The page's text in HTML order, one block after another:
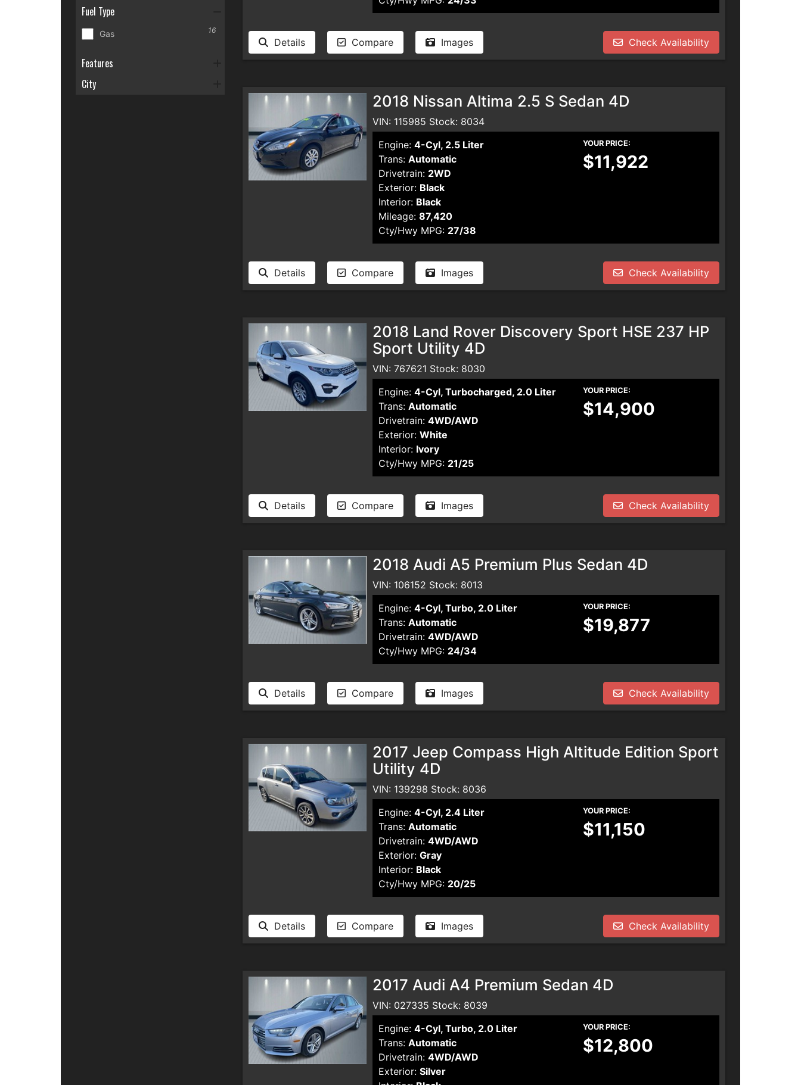
Fuel Type
Gas 16
Features
City
Details Compare Images Check Availability
2018 Nissan Altima 2.5 S Sedan 4D
VIN: 115985 Stock: 8034
Engine: 4-Cyl, 2.5 Liter
Trans: Automatic
Drivetrain: 2WD
Exterior: Black
Interior: Black
Mileage: 87,420
Cty/Hwy MPG: 27/38
YOUR PRICE:
$11,922
Details Compare Images Check Availability
2018 Land Rover Discovery Sport HSE 237 HP
Sport Utility 4D
VIN: 767621 Stock: 8030
Engine: 4-Cyl, Turbocharged, 2.0 Liter
Trans: Automatic
Drivetrain: 4WD/AWD
Exterior: White
Interior: Ivory
Cty/Hwy MPG: 21/25
YOUR PRICE:
$14,900
Details Compare Images Check Availability
2018 Audi A5 Premium Plus Sedan 4D
VIN: 106152 Stock: 8013
Engine: 4-Cyl, Turbo, 2.0 Liter
Trans: Automatic
Drivetrain: 4WD/AWD
Cty/Hwy MPG: 24/34
YOUR PRICE:
$19,877
Details Compare Images Check Availability
2017 Jeep Compass High Altitude Edition Sport
Utility 4D
VIN: 139298 Stock: 8036
Engine: 4-Cyl, 2.4 Liter
Trans: Automatic
Drivetrain: 4WD/AWD
Exterior: Gray
Interior: Black
Cty/Hwy MPG: 20/25
YOUR PRICE:
$11,150
Details Compare Images Check Availability
2017 Audi A4 Premium Sedan 4D
VIN: 027335 Stock: 8039
Engine: 4-Cyl, Turbo, 2.0 Liter
Trans: Automatic
Drivetrain: 4WD/AWD
Exterior: Silver
YOUR PRICE:
$12,800